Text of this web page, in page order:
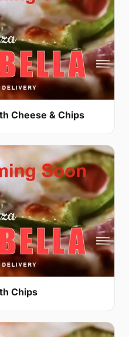
Cheese & Chips
Chips